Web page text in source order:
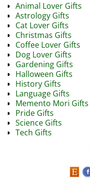
Animal Lover Gifts
Astrology Gifts
Cat Lover Gifts
Christmas Gifts
Coffee Lover Gifts
Dog Lover Gifts
Gardening Gifts
Halloween Gifts
History Gifts
Language Gifts
Memento Mori Gifts
Pride Gifts
Science Gifts
Tech Gifts